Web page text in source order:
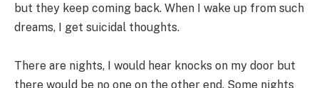
but they keep coming back. When I wake up from such
dreams, I get suicidal thoughts.
There are nights, I would hear knocks on my door but
there would be no one on the other end. Some nights